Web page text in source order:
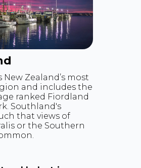
Zealand’s most
and includes the
ranked Fiordland
Southland's
that views of
or the Southern